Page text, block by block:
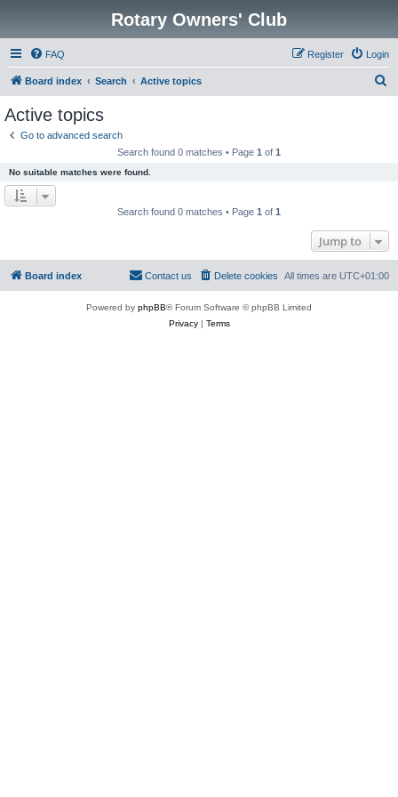
Rotary Owners' Club
FAQ Login
Register
Board index Search Active topics
Active topics
Go to advanced search
Search found 0 matches • Page 1 of 1
No suitable matches were found.
Search found 0 matches • Page 1 of 1
Jump to
Board index All times are UTC+01:00
Delete cookies
Contact us
Powered by phpBB® Forum Software © phpBB Limited
Privacy| Terms